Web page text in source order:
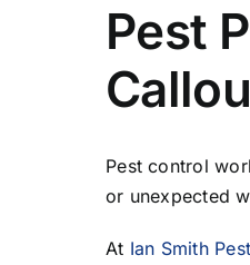
Pest
Pest control
or unexpected
At Ian Smith